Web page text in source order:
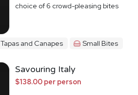
choice of 6 crowd-pleasing bites
Tapas and Canapes Small Bites
Savouring Italy
$138.00 per person